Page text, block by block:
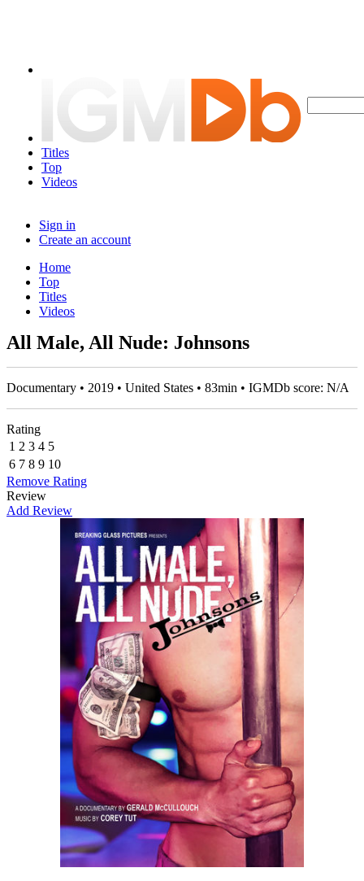
Titles
Top
Videos
Sign in
Create an account
Home
Top
Titles
Videos
All Male, All Nude: Johnsons
Documentary • 2019 • United States • 83min • IGMDb score: N/A
Rating
1 2 3 4 5
6 7 8 9 10
Remove Rating
Review
Add Review